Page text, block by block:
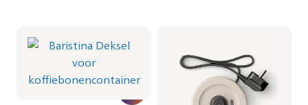
koffiebonencontainer
CRP1066/01 | Philips
€ 16,99
CRP1038/02 | Philips
€ 19,99